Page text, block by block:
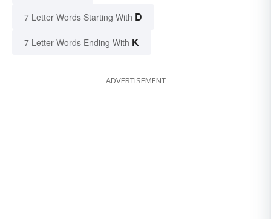
7 Letter Words Starting With D
7 Letter Words Ending With K
ADVERTISEMENT